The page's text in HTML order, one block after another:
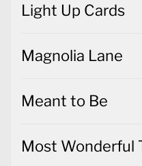
Light Up Cards
Magnolia Lane
Meant to Be
Most Wonderful